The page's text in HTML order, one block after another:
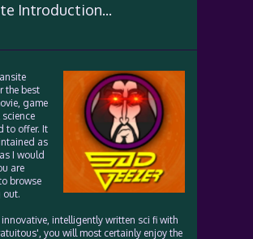
Introduction...
the best
game
to offer. It
as
I would
are
browse
out.
innovative, intelligently written sci fi with
you will most certainly enjoy the